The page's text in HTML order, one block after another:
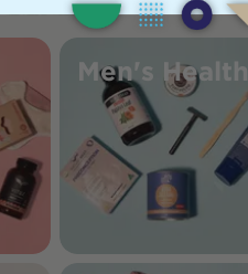
Men's Health